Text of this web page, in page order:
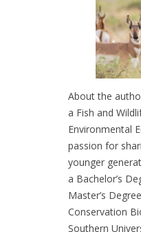
About the
a Fish and
Environmental
passion for
younger
a Bachelor’s
Master’s
Conservation
Southern